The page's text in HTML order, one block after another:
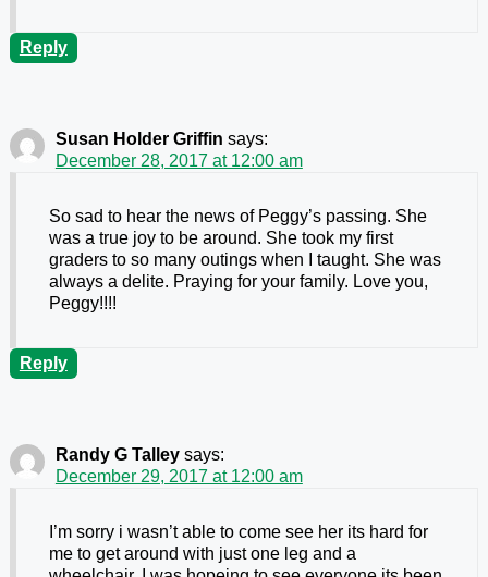
Reply
Susan Holder Griffin says:
December 28, 2017 at 12:00 am
So sad to hear the news of Peggy’s passing. She
was a true joy to be around. She took my first
graders to so many outings when I taught. She was
always a delite. Praying for your family. Love you,
Peggy!!!!
Reply
Randy G Talley says:
December 29, 2017 at 12:00 am
I’m sorry i wasn’t able to come see her its hard for
me to get around with just one leg and a